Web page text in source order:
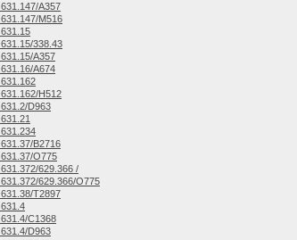
631.147/A357
631.147/M516
631.15
631.15/338.43
631.15/A357
631.16/A674
631.162
631.162/H512
631.2/D963
631.21
631.234
631.37/B2716
631.37/O775
631.372/629.366 /
631.372/629.366/O775
631.38/T2897
631.4
631.4/C1368
631.4/D963